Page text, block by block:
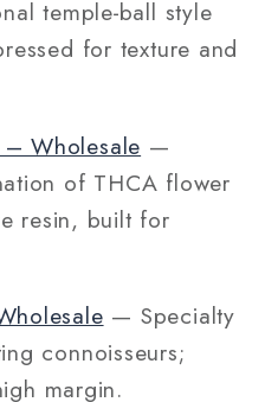
temple‑ball style
for texture and
Wholesale —
of THCA flower
resin, built for
— Specialty
connoisseurs;
margin.